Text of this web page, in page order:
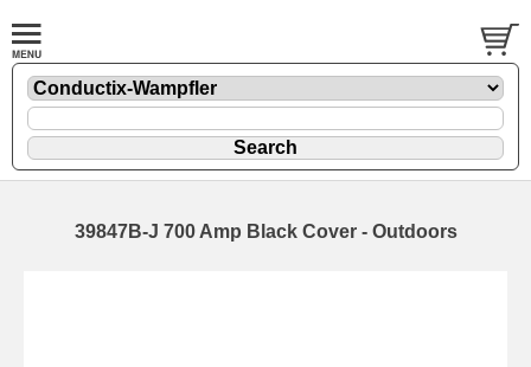
39847B-J 700 Amp Black Cover - Outdoors